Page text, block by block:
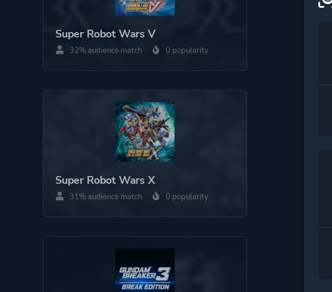
Super Robot Wars V
32% audience match 0 popularity
Super Robot Wars X
31% audience match 0 popularity